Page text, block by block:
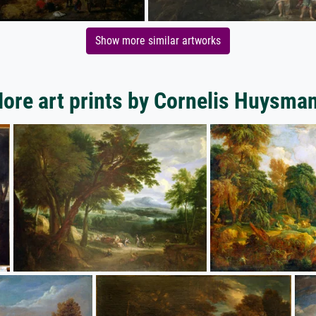
Show more similar artworks
art prints by Cornelis